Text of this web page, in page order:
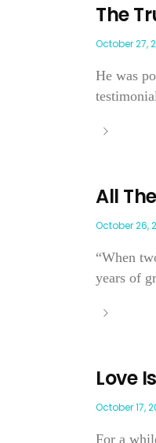
The
October 27,
He was
All
October 26,
“When
years of
Love
October 17,
For a